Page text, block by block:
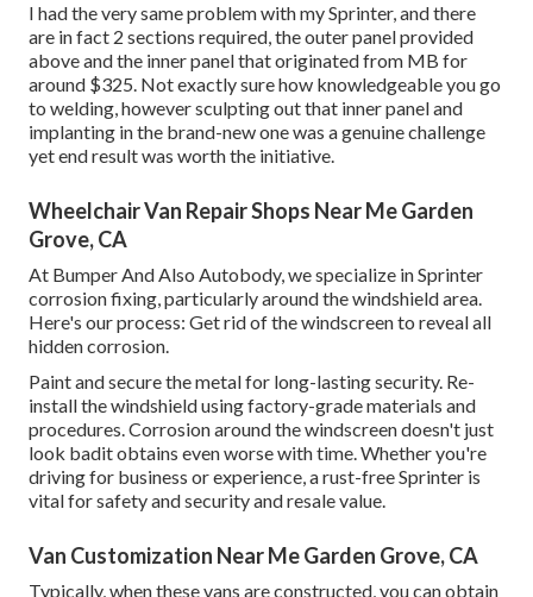
I had the very same problem with my Sprinter, and there
are in fact 2 sections required, the outer panel provided
above and the inner panel that originated from MB for
around $325. Not exactly sure how knowledgeable you go
to welding, however sculpting out that inner panel and
implanting in the brand-new one was a genuine challenge
yet end result was worth the initiative.
Wheelchair Van Repair Shops Near Me Garden
Grove, CA
At Bumper And Also Autobody, we specialize in Sprinter
corrosion fixing, particularly around the windshield area.
Here's our process: Get rid of the windscreen to reveal all
hidden corrosion.
Paint and secure the metal for long-lasting security. Re-
install the windshield using factory-grade materials and
procedures. Corrosion around the windscreen doesn't just
look badit obtains even worse with time. Whether you're
driving for business or experience, a rust-free Sprinter is
vital for safety and security and resale value.
Van Customization Near Me Garden Grove, CA
Typically, when these vans are constructed, you can obtain